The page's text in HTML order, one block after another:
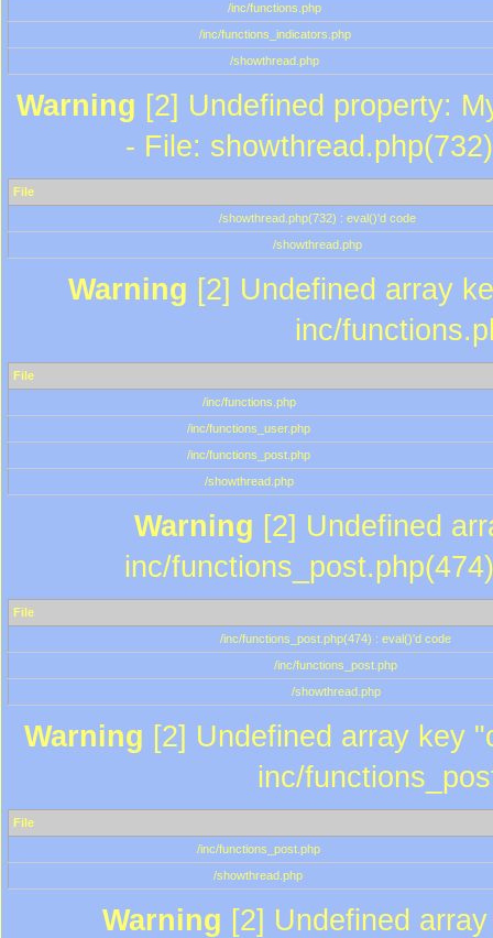
/inc/functions.php
/inc/functions_indicators.php
/showthread.php
Warning [2] Undefined property:
- File:
File
/showthread.php(732) : eval()'d code
/showthread.php
Warning [2] Undefined array
inc/
File
/inc/functions.php
/inc/functions_user.php
/inc/functions_post.php
/showthread.php
Warning [2] Undefined
inc/
File
/inc/functions_post.php(474) : eval()'d code
/inc/functions_post.php
/showthread.php
Warning [2] Undefined array key
inc/
File
/inc/functions_post.php
/showthread.php
Warning [2] Undefined